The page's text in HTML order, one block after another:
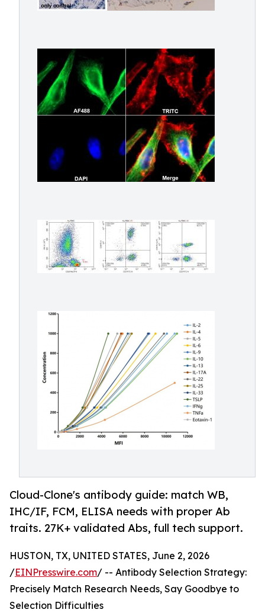
Cloud-Clone's antibody guide: match WB,
IHC/IF, FCM, ELISA needs with proper Ab
traits. 27K+ validated Abs, full tech support.
HUSTON, TX, UNITED STATES, June 2, 2026
/EINPresswire.com/ -- Antibody Selection Strategy:
Precisely Match Research Needs, Say Goodbye to
Selection Difficulties